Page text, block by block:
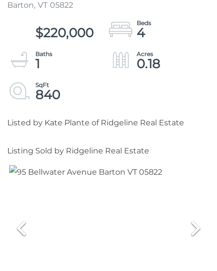
Barton, VT 05822
$220,000
4
1
0.18
840
Listed by Kate Plante of Ridgeline Real Estate
Listing Sold by Ridgeline Real Estate